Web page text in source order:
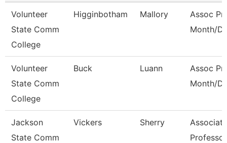
Volunteer
State Comm
College
Higginbotham Mallory
Assoc
Month/
Volunteer
State Comm
College
Buck Luann
Assoc
Month/
Jackson
State Comm
Vickers Sherry
Associate